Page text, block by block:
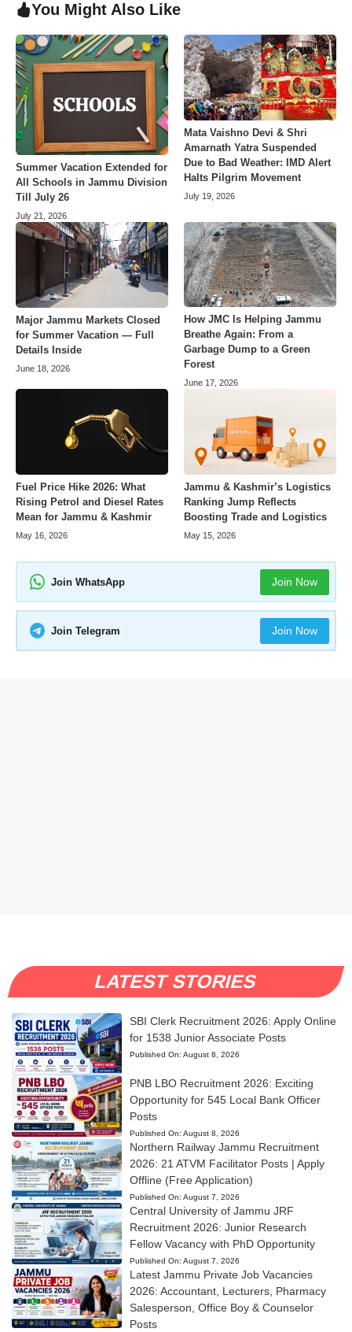
You Might Also Like
Summer Vacation Extended for
All Schools in Jammu Division
Till July 26
July 21, 2026
Mata Vaishno Devi & Shri
Amarnath Yatra Suspended
Due to Bad Weather: IMD Alert
Halts Pilgrim Movement
July 19, 2026
Major Jammu Markets Closed
for Summer Vacation — Full
Details Inside
June 18, 2026
How JMC Is Helping Jammu
Breathe Again: From a
Garbage Dump to a Green
Forest
June 17, 2026
Fuel Price Hike 2026: What
Rising Petrol and Diesel Rates
Mean for Jammu & Kashmir
May 16, 2026
Jammu & Kashmir’s Logistics
Ranking Jump Reflects
Boosting Trade and Logistics
May 15, 2026
Join WhatsApp Join Now
Join Telegram Join Now
LATEST STORIES
SBI Clerk Recruitment 2026: Apply Online
for 1538 Junior Associate Posts
Published On: August 8, 2026
PNB LBO Recruitment 2026: Exciting
Opportunity for 545 Local Bank Officer
Posts
Published On: August 8, 2026
Northern Railway Jammu Recruitment
2026: 21 ATVM Facilitator Posts | Apply
Offline (Free Application)
Published On: August 7, 2026
Central University of Jammu JRF
Recruitment 2026: Junior Research
Fellow Vacancy with PhD Opportunity
Published On: August 7, 2026
Latest Jammu Private Job Vacancies
2026: Accountant, Lecturers, Pharmacy
Salesperson, Office Boy & Counselor
Posts